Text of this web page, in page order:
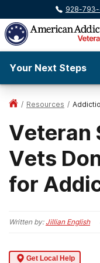
928-793-
Your Next Steps
/ Resources /
Veteran
Vets
for
Written by: Jillian English
Get Local Help